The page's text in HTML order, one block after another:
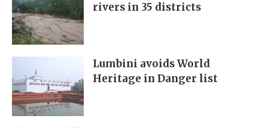
rivers in 35 districts
Lumbini avoids World
Heritage in Danger list